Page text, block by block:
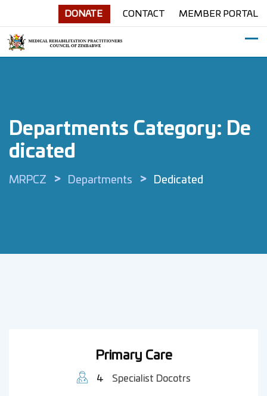
content
DONATE CONTACT MEMBER PORTAL
Departments Category: De
Dicated
MRPCZ > Departments > Dedicated
Primary Care
4 Specialist Docotrs